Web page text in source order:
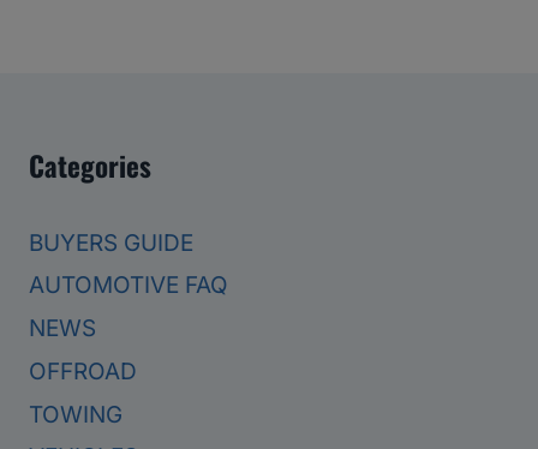
Categories
BUYERS GUIDE
AUTOMOTIVE FAQ
NEWS
OFFROAD
TOWING